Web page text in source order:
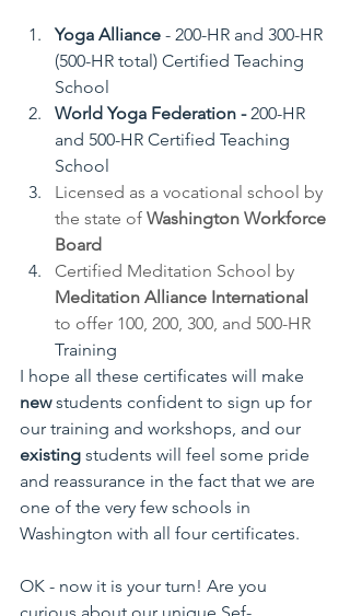
Yoga Alliance - 200-HR and 300-HR
(500-HR total) Certified Teaching
School
World Yoga Federation - 200-HR
and 500-HR Certified Teaching
School
Licensed as a vocational school by
the state of Washington Workforce
Board
Certified Meditation School by
Meditation Alliance International
to offer 100, 200, 300, and 500-HR
Training
I hope all these certificates will make
new students confident to sign up for
our training and workshops, and our
existing students will feel some pride
and reassurance in the fact that we are
one of the very few schools in
Washington with all four certificates.
OK - now it is your turn! Are you